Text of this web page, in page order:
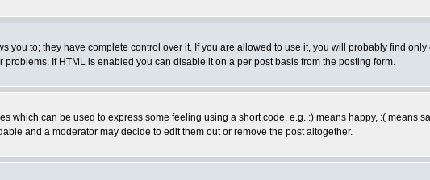
you to; they have complete control over it. If you are allowed to use it, you will probably find
If HTML is enabled you can disable it on a per post basis from the posting form.
which can be used to express some feeling using a short code, e.g. :) means happy, :( means
and a moderator may decide to edit them out or remove the post altogether.